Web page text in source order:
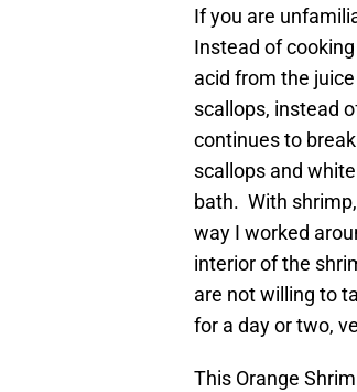
If you are
Instead of
acid from the
scallops, instead
continues to
scallops and
bath. With
way I worked
interior of the
are not willing to
for a day or two,
This Orange